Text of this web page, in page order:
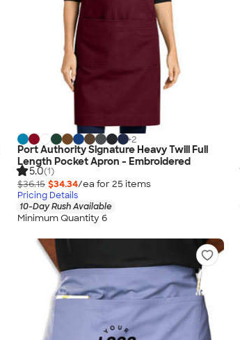
+2
Port Authority Signature Heavy Twill Full
Length Pocket Apron - Embroidered
5.0(1)
$36.15 $34.34/ea for 25 items
Pricing Details
10-Day Rush Available
Minimum Quantity 6